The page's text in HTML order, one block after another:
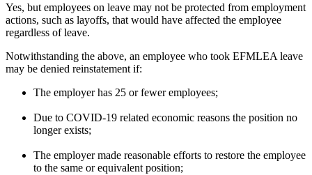
Yes, but employees on leave may not be protected from employment
actions, such as layoffs, that would have affected the employee
regardless of leave.
Notwithstanding the above, an employee who took EFMLEA leave
may be denied reinstatement if:
The employer has 25 or fewer employees;
Due to COVID-19 related economic reasons the position no
longer exists;
The employer made reasonable efforts to restore the employee
to the same or equivalent position;